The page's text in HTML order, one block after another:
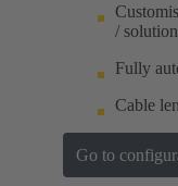
/
Fully
Cable
Go to